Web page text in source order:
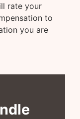
rate your
to
you are